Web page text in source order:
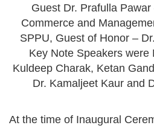
Guest Dr. Prafulla
Commerce and
SPPU, Guest of Honor –
Key Note Speakers were
Kuldeep Charak, Ketan
Dr. Kamaljeet Kaur and
At the time of Inaugural